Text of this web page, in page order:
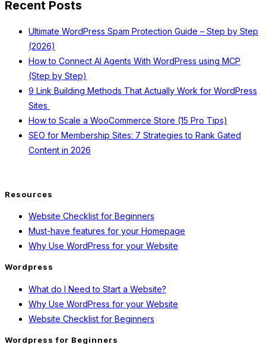
Recent Posts
Ultimate WordPress Spam Protection Guide – Step by Step
(2026)
How to Connect AI Agents With WordPress using MCP
(Step by Step)
9 Link Building Methods That Actually Work for WordPress
Sites
How to Scale a WooCommerce Store (15 Pro Tips)
SEO for Membership Sites: 7 Strategies to Rank Gated
Content in 2026
Resources
Website Checklist for Beginners
Must-have features for your Homepage
Why Use WordPress for your Website
Wordpress
What do I Need to Start a Website?
Why Use WordPress for your Website
Website Checklist for Beginners
Wordpress for Beginners